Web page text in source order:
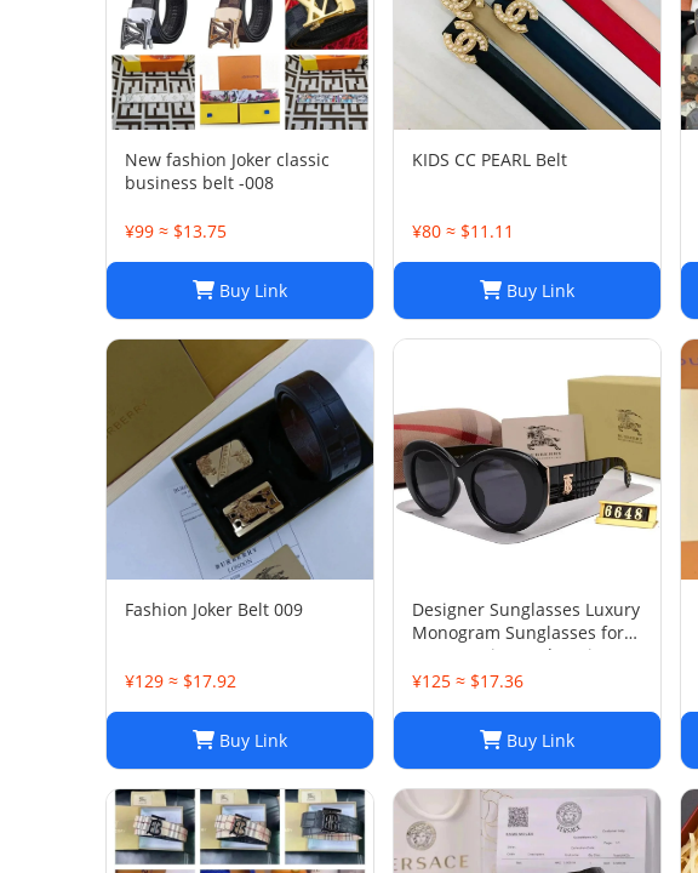
New fashion Joker classic
business belt -008
¥99 ≈ $13.75
Buy Link
KIDS CC PEARL Belt
¥80 ≈ $11.11
Buy Link
Fashion Joker Belt 009
¥129 ≈ $17.92
Buy Link
Designer Sunglasses Luxury
Monogram Sunglasses for
Women Diamond Design
Leg Sunglasses Outdoor
With original box
¥125 ≈ $17.36
Buy Link